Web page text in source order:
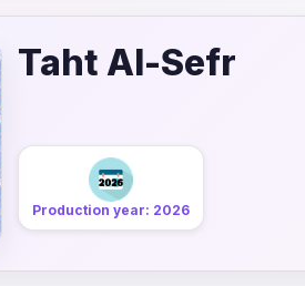
Taht Al-Sefr
Production year: 2026